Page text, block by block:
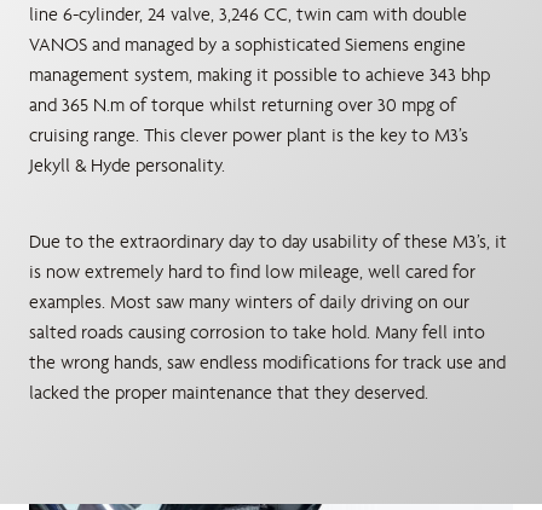
line 6-cylinder, 24 valve, 3,246 CC, twin cam with double
VANOS and managed by a sophisticated Siemens engine
management system, making it possible to achieve 343 bhp
and 365 N.m of torque whilst returning over 30 mpg of
cruising range. This clever power plant is the key to M3’s
Jekyll & Hyde personality.
Due to the extraordinary day to day usability of these M3’s, it
is now extremely hard to find low mileage, well cared for
examples. Most saw many winters of daily driving on our
salted roads causing corrosion to take hold. Many fell into
the wrong hands, saw endless modifications for track use and
lacked the proper maintenance that they deserved.